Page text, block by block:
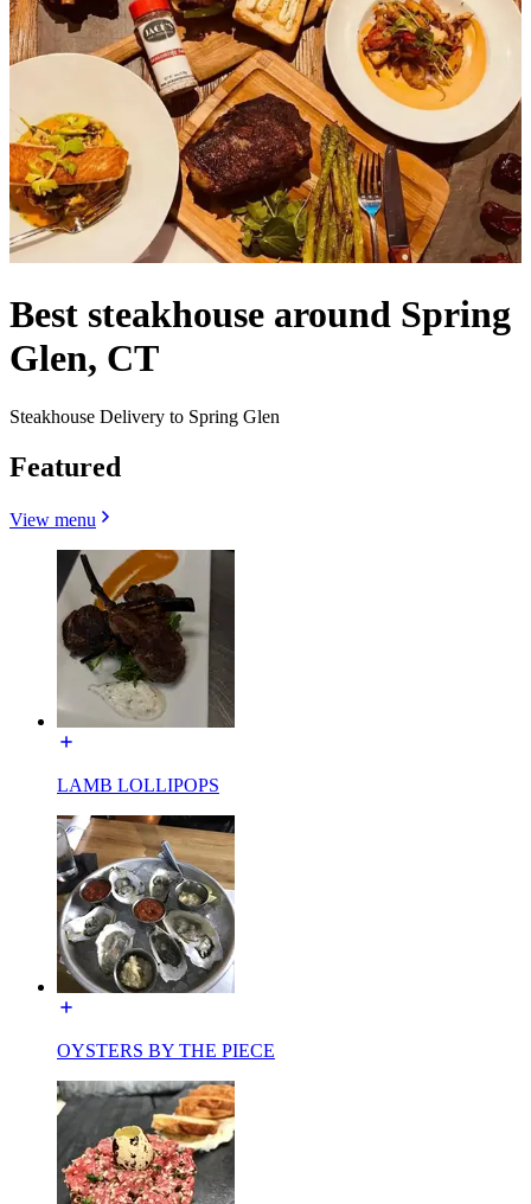
Best steakhouse around Spring
Glen, CT
Steakhouse Delivery to Spring Glen
Featured
View menu
LAMB LOLLIPOPS
OYSTERS BY THE PIECE